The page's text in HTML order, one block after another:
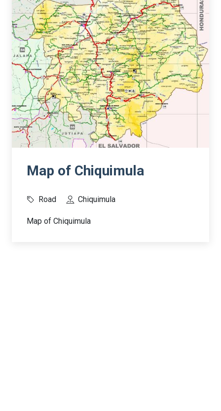
Map of Chiquimula
Road Chiquimula
Map of Chiquimula